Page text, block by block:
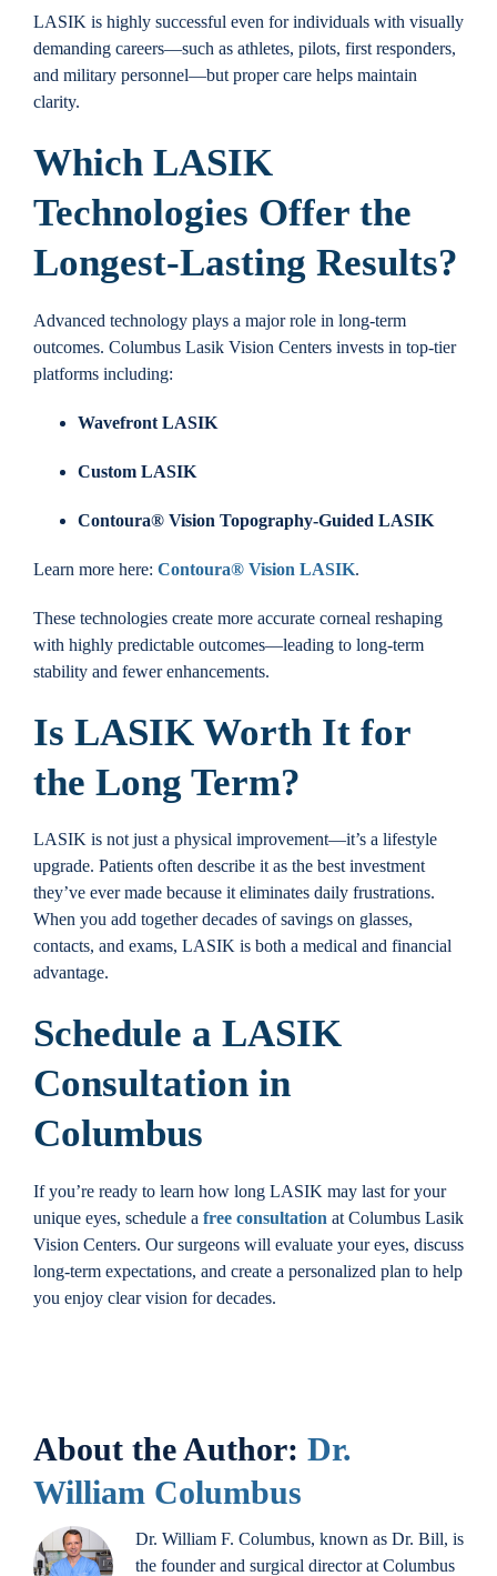
LASIK is highly successful even for individuals with visually
demanding careers—such as athletes, pilots, first responders,
and military personnel—but proper care helps maintain
clarity.
Which LASIK
Technologies Offer the
Longest-Lasting Results?
Advanced technology plays a major role in long-term
outcomes. Columbus Lasik Vision Centers invests in top-tier
platforms including:
Wavefront LASIK
Custom LASIK
Contoura® Vision Topography-Guided LASIK
Learn more here: Contoura® Vision LASIK.
These technologies create more accurate corneal reshaping
with highly predictable outcomes—leading to long-term
stability and fewer enhancements.
Is LASIK Worth It for
the Long Term?
LASIK is not just a physical improvement—it’s a lifestyle
upgrade. Patients often describe it as the best investment
they’ve ever made because it eliminates daily frustrations.
When you add together decades of savings on glasses,
contacts, and exams, LASIK is both a medical and financial
advantage.
Schedule a LASIK
Consultation in
Columbus
If you’re ready to learn how long LASIK may last for your
unique eyes, schedule a free consultation at Columbus Lasik
Vision Centers. Our surgeons will evaluate your eyes, discuss
long-term expectations, and create a personalized plan to help
you enjoy clear vision for decades.
About the Author: Dr.
William Columbus
Dr. William F. Columbus, known as Dr. Bill, is
the founder and surgical director at Columbus